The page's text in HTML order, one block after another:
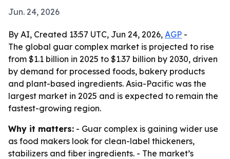
Jun. 24, 2026
By AI, Created 13:57 UTC, Jun 24, 2026, AGP -
The global guar complex market is projected to rise
from $1.1 billion in 2025 to $1.37 billion by 2030, driven
by demand for processed foods, bakery products
and plant-based ingredients. Asia-Pacific was the
largest market in 2025 and is expected to remain the
fastest-growing region.
Why it matters: - Guar complex is gaining wider use
as food makers look for clean-label thickeners,
stabilizers and fiber ingredients. - The market’s